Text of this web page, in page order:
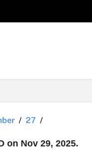
27
on Nov 29, 2025.